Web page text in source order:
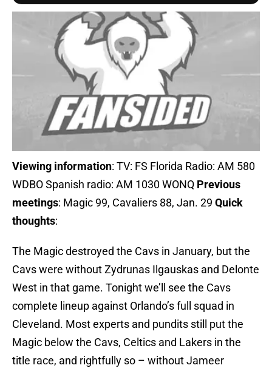
Viewing information: TV: FS Florida Radio: AM 580
WDBO Spanish radio: AM 1030 WONQ Previous
meetings: Magic 99, Cavaliers 88, Jan. 29 Quick
thoughts:
The Magic destroyed the Cavs in January, but the
Cavs were without Zydrunas Ilgauskas and Delonte
West in that game. Tonight we’ll see the Cavs
complete lineup against Orlando’s full squad in
Cleveland. Most experts and pundits still put the
Magic below the Cavs, Celtics and Lakers in the
title race, and rightfully so – without Jameer